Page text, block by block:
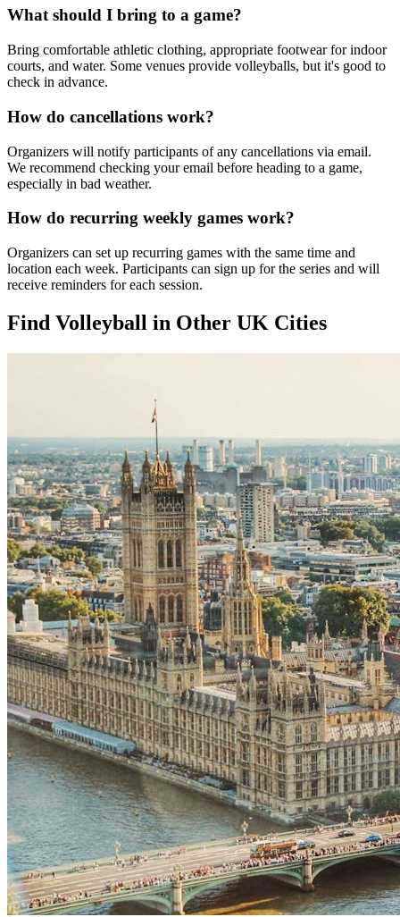
What should I bring to a game?
Bring comfortable athletic clothing, appropriate footwear for indoor
courts, and water. Some venues provide volleyballs, but it's good to
check in advance.
How do cancellations work?
Organizers will notify participants of any cancellations via email.
We recommend checking your email before heading to a game,
especially in bad weather.
How do recurring weekly games work?
Organizers can set up recurring games with the same time and
location each week. Participants can sign up for the series and will
receive reminders for each session.
Find Volleyball in Other UK Cities